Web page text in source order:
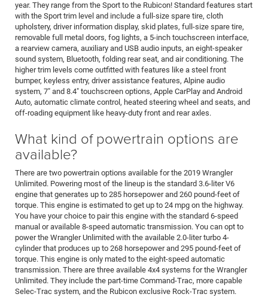
year. They range from the Sport to the Rubicon! Standard features start
with the Sport trim level and include a full-size spare tire, cloth
upholstery, driver information display, skid plates, full-size spare tire,
removable full metal doors, fog lights, a 5-inch touchscreen interface,
a rearview camera, auxiliary and USB audio inputs, an eight-speaker
sound system, Bluetooth, folding rear seat, and air conditioning. The
higher trim levels come outfitted with features like a steel front
bumper, keyless entry, driver assistance features, Alpine audio
system, 7" and 8.4" touchscreen options, Apple CarPlay and Android
Auto, automatic climate control, heated steering wheel and seats, and
off-roading equipment like heavy-duty front and rear axles.
What kind of powertrain options are
available?
There are two powertrain options available for the 2019 Wrangler
Unlimited. Powering most of the lineup is the standard 3.6-liter V6
engine that generates up to 285 horsepower and 260 pound-feet of
torque. This engine is estimated to get up to 24 mpg on the highway.
You have your choice to pair this engine with the standard 6-speed
manual or available 8-speed automatic transmission. You can opt to
power the Wrangler Unlimited with the available 2.0-liter turbo 4-
cylinder that produces up to 268 horsepower and 295 pound-feet of
torque. This engine is only mated to the eight-speed automatic
transmission. There are three available 4x4 systems for the Wrangler
Unlimited. They include the part-time Command-Trac, more capable
Selec-Trac system, and the Rubicon exclusive Rock-Trac system.